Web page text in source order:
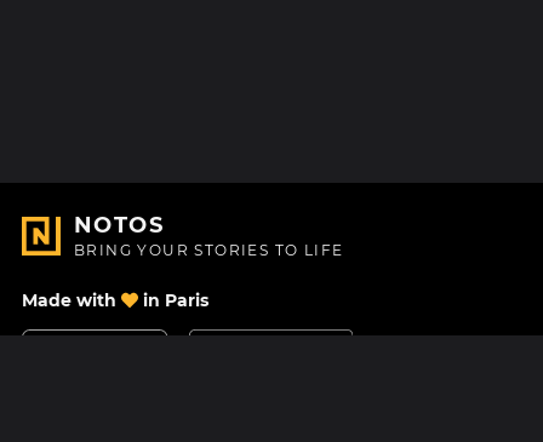
NOTOS
BRING YOUR STORIES TO LIFE
Made with in Paris